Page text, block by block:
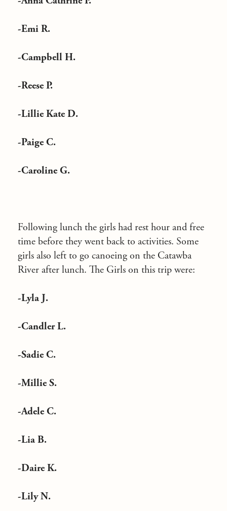
-Emi R.
-Campbell H.
-Reese P.
-Lillie Kate D.
-Paige C.
-Caroline G.
Following lunch the girls had rest hour and free
time before they went back to activities. Some
girls also left to go canoeing on the Catawba
River after lunch. The Girls on this trip were:
-Lyla J.
-Candler L.
-Sadie C.
-Millie S.
-Adele C.
-Lia B.
-Daire K.
-Lily N.